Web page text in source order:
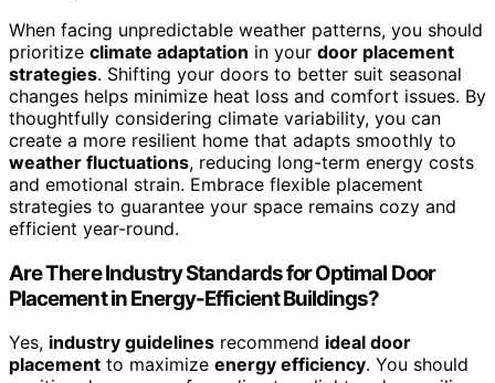
When facing unpredictable weather patterns, you should
prioritize climate adaptation in your door placement
strategies. Shifting your doors to better suit seasonal
changes helps minimize heat loss and comfort issues. By
thoughtfully considering climate variability, you can
create a more resilient home that adapts smoothly to
weather fluctuations, reducing long-term energy costs
and emotional strain. Embrace flexible placement
strategies to guarantee your space remains cozy and
efficient year-round.
Are There Industry Standards for Optimal Door
Placement in Energy-Efficient Buildings?
Yes, industry guidelines recommend ideal door
placement to maximize energy efficiency. You should